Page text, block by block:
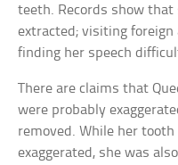
teeth. Records show that
extracted; visiting
finding her speech
There are claims that
were probably
removed. While her
exaggerated, she was